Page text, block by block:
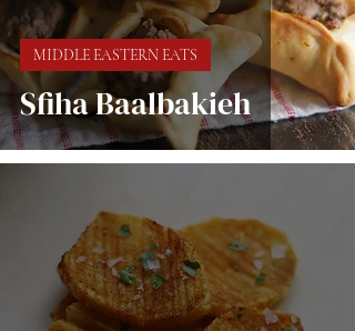
Sfiha Baalbakieh
MIDDLE EASTERN EATS